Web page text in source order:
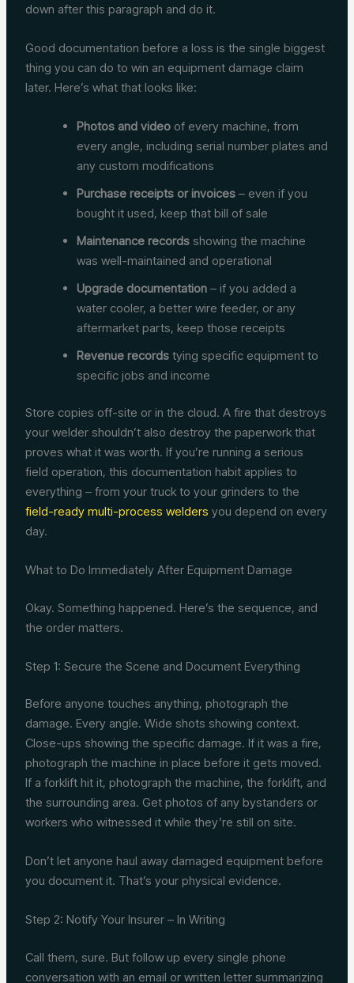
down after this paragraph and do it.
Good documentation before a loss is the single biggest
thing you can do to win an equipment damage claim
later. Here’s what that looks like:
Photos and video of every machine, from
every angle, including serial number plates and
any custom modifications
Purchase receipts or invoices – even if you
bought it used, keep that bill of sale
Maintenance records showing the machine
was well-maintained and operational
Upgrade documentation – if you added a
water cooler, a better wire feeder, or any
aftermarket parts, keep those receipts
Revenue records tying specific equipment to
specific jobs and income
Store copies off-site or in the cloud. A fire that destroys
your welder shouldn’t also destroy the paperwork that
proves what it was worth. If you’re running a serious
field operation, this documentation habit applies to
everything – from your truck to your grinders to the
field-ready multi-process welders you depend on every
day.
What to Do Immediately After Equipment Damage
Okay. Something happened. Here’s the sequence, and
the order matters.
Step 1: Secure the Scene and Document Everything
Before anyone touches anything, photograph the
damage. Every angle. Wide shots showing context.
Close-ups showing the specific damage. If it was a fire,
photograph the machine in place before it gets moved.
If a forklift hit it, photograph the machine, the forklift, and
the surrounding area. Get photos of any bystanders or
workers who witnessed it while they’re still on site.
Don’t let anyone haul away damaged equipment before
you document it. That’s your physical evidence.
Step 2: Notify Your Insurer – In Writing
Call them, sure. But follow up every single phone
conversation with an email or written letter summarizing